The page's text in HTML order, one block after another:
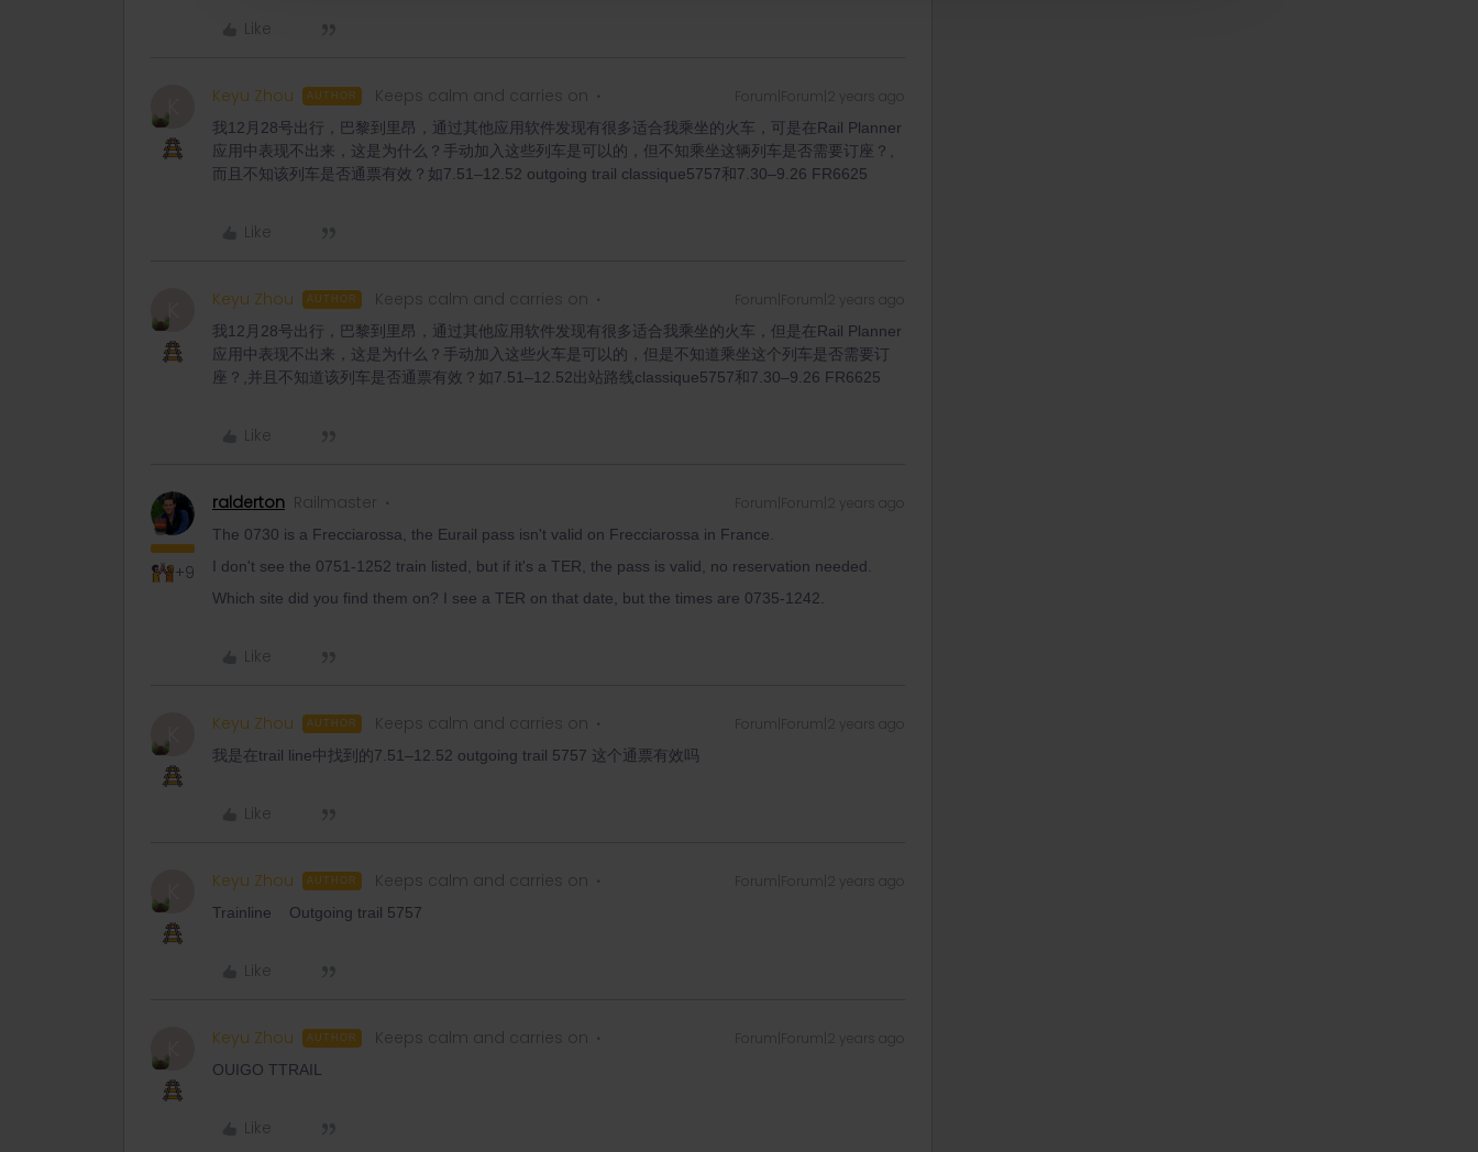
Like
Keyu Zhou AUTHOR Keeps calm and carries on Forum|Forum|2 years ago
我12月28号出行，巴黎到里昂，通过其他应用软件发现有很多适合我乘坐的火车，可是在Rail Planner
应用中表现不出来，这是为什么？手动加入这些列车是可以的，但不知乘坐这辆列车是否需要订座？,
而且不知该列车是否通票有效？如7.51–12.52 outgoing trail classique5757和7.30–9.26 FR6625
Like
Keyu Zhou AUTHOR Keeps calm and carries on Forum|Forum|2 years ago
我12月28号出行，巴黎到里昂，通过其他应用软件发现有很多适合我乘坐的火车，但是在Rail Planner
应用中表现不出来，这是为什么？手动加入这些火车是可以的，但是不知道乘坐这个列车是否需要订
座？,并且不知道该列车是否通票有效？如7.51–12.52出站路线classique5757和7.30–9.26 FR6625
Like
+9
ralderton Railmaster Forum|Forum|2 years ago
The 0730 is a Frecciarossa, the Eurail pass isn't valid on Frecciarossa in France.
I don't see the 0751-1252 train listed, but if it's a TER, the pass is valid, no reservation needed.
Which site did you find them on? I see a TER on that date, but the times are 0735-1242.
Like
Keyu Zhou AUTHOR Keeps calm and carries on Forum|Forum|2 years ago
我是在trail line中找到的7.51–12.52 outgoing trail 5757 这个通票有效吗
Like
Keyu Zhou AUTHOR Keeps calm and carries on Forum|Forum|2 years ago
Trainline Outgoing trail 5757
Like
Keyu Zhou AUTHOR Keeps calm and carries on Forum|Forum|2 years ago
OUIGO TTRAIL
Like